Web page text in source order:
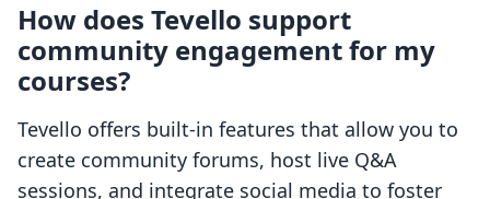
How does Tevello support
community engagement for my
courses?
Tevello offers built-in features that allow you to
create community forums, host live Q&A
sessions, and integrate social media to foster